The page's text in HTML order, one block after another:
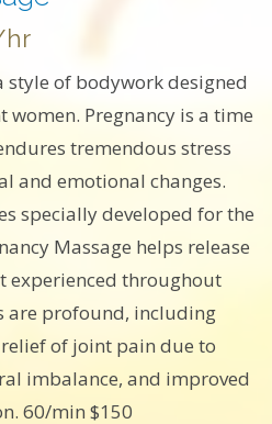
hr
style of bodywork designed
Pregnancy is a time
tremendous stress
and emotional changes.
specially developed for the
Massage helps release
experienced throughout
are profound, including
of joint pain due to
imbalance, and improved
60/min $150